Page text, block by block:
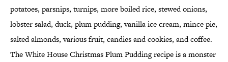
potatoes, parsnips, turnips, more boiled rice, stewed onions,
lobster salad, duck, plum pudding, vanilla ice cream, mince pie,
salted almonds, various fruit, candies and cookies, and coffee.
The White House Christmas Plum Pudding recipe is a monster